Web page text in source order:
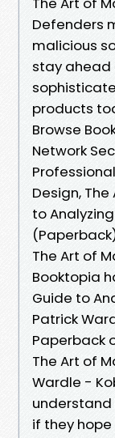
Defenders
malicious
stay ahead
products
Browse
Network
Design,
to
The Art of
Booktopia
Guide to
Patrick
Paperback
The Art of
Wardle -
understand
if they